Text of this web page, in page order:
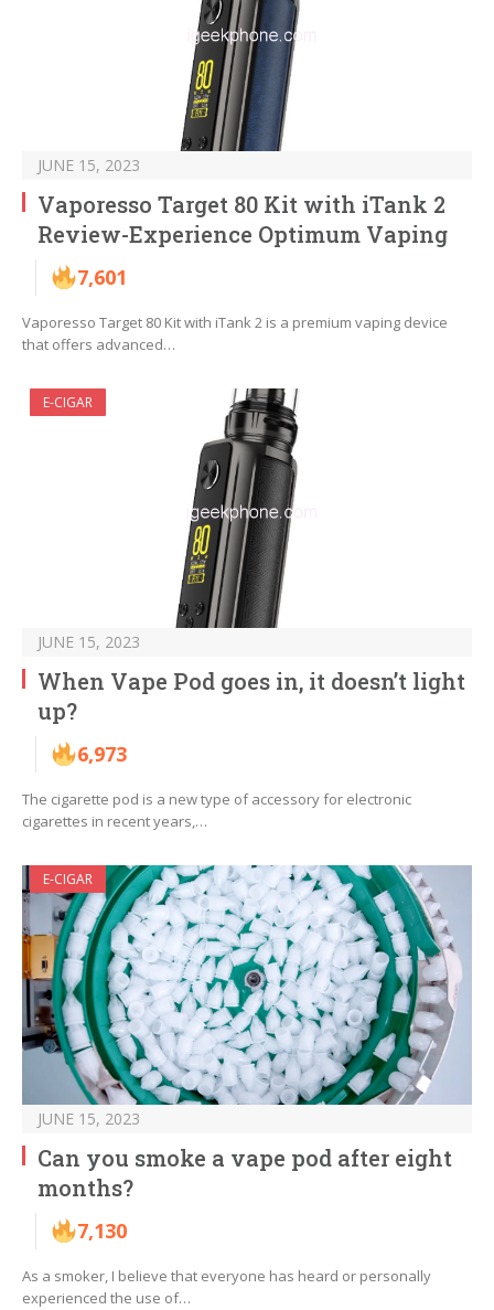
JUNE 15, 2023
Vaporesso Target 80 Kit with iTank 2
Review-Experience Optimum Vaping
7,601
Vaporesso Target 80 Kit with iTank 2 is a premium vaping device
that offers advanced…
E-CIGAR
JUNE 15, 2023
When Vape Pod goes in, it doesn’t light
up?
6,973
The cigarette pod is a new type of accessory for electronic
cigarettes in recent years,…
E-CIGAR
JUNE 15, 2023
Can you smoke a vape pod after eight
months?
7,130
As a smoker, I believe that everyone has heard or personally
experienced the use of…